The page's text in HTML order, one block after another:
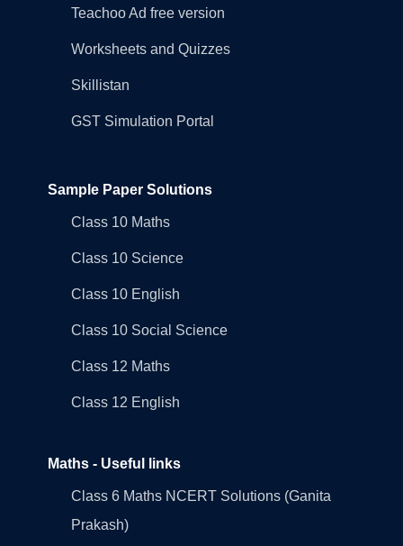
Teachoo Ad free version
Worksheets and Quizzes
Skillistan
GST Simulation Portal
Sample Paper Solutions
Class 10 Maths
Class 10 Science
Class 10 English
Class 10 Social Science
Class 12 Maths
Class 12 English
Maths - Useful links
Class 6 Maths NCERT Solutions (Ganita
Prakash)